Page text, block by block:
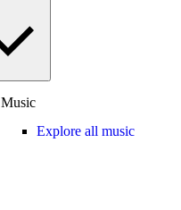
Music
Explore all music